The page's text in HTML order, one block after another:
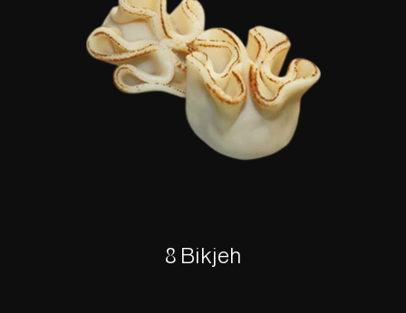
8 Bikjeh